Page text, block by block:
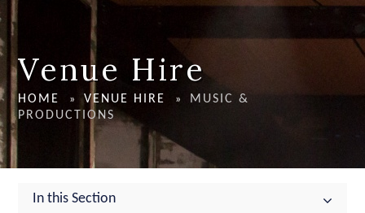
Venue Hire
HOME » VENUE HIRE »
MUSIC &
PRODUCTIONS
In this Section